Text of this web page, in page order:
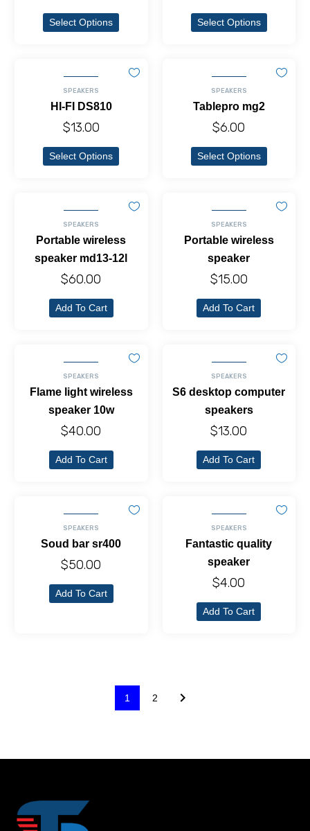
Select Options Select Options
SPEAKERS
HI-FI DS810
$13.00
Select Options
SPEAKERS
Tablepro mg2
$6.00
Select Options
SPEAKERS
Portable wireless
speaker md13-12l
$60.00
Add To Cart
SPEAKERS
Portable wireless
speaker
$15.00
Add To Cart
SPEAKERS
Flame light wireless
speaker 10w
$40.00
Add To Cart
SPEAKERS
S6 desktop computer
speakers
$13.00
Add To Cart
SPEAKERS
Soud bar sr400
$50.00
Add To Cart
SPEAKERS
Fantastic quality
speaker
$4.00
Add To Cart
1 2